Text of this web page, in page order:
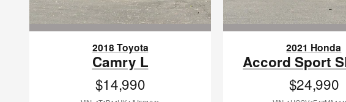
2018 Toyota
Camry L
$14,990
2021 Honda
Accord Sport
$24,990